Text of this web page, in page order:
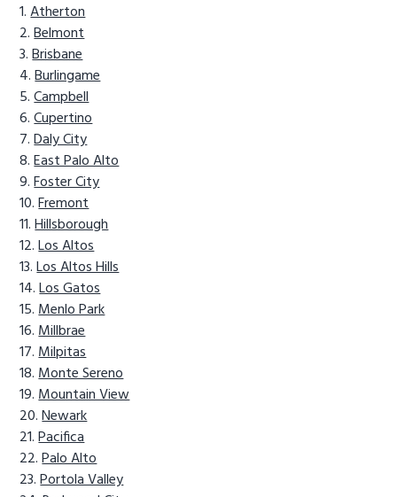
Atherton
Belmont
Brisbane
Burlingame
Campbell
Cupertino
Daly City
East Palo Alto
Foster City
Fremont
Hillsborough
Los Altos
Los Altos Hills
Los Gatos
Menlo Park
Millbrae
Milpitas
Monte Sereno
Mountain View
Newark
Pacifica
Palo Alto
Portola Valley